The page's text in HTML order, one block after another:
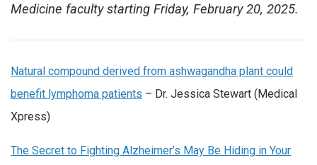
Medicine faculty starting Friday, February 20, 2025.
Natural compound derived from ashwagandha plant could
benefit lymphoma patients – Dr. Jessica Stewart (Medical
Xpress)
The Secret to Fighting Alzheimer’s May Be Hiding in Your